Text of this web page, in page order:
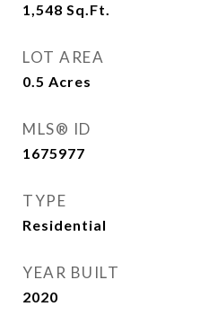
1,548 Sq.Ft.
LOT AREA
0.5 Acres
MLS® ID
1675977
TYPE
Residential
YEAR BUILT
2020